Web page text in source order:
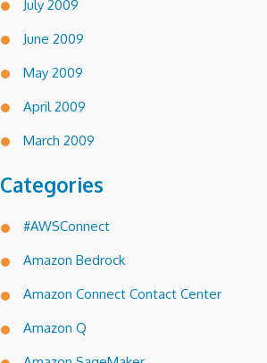
July 2009
June 2009
May 2009
April 2009
March 2009
Categories
#AWSConnect
Amazon Bedrock
Amazon Connect Contact Center
Amazon Q